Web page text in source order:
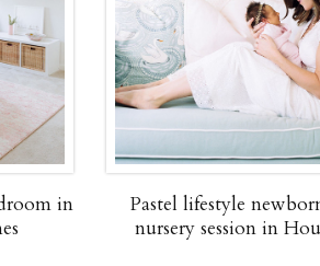
in
Pastel lifestyle
nursery session in